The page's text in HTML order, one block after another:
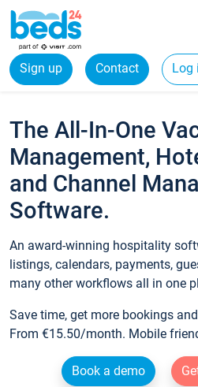
Sign up Contact Log
The All-In-One
Management,
and Channel
Software.
An award-winning hospitality
listings, calendars, payments,
many other workflows all in one
Save time, get more bookings
From €15.50/month. Mobile
Book a demo